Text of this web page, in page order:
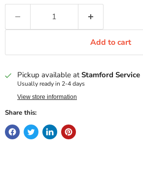
Add to cart
Pickup available atStamford Service
Usually ready in 2-4 days
View store information
Share this: